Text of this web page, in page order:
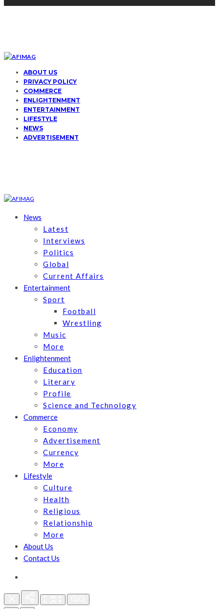
ABOUT US
PRIVACY POLICY
COMMERCE
ENLIGHTENMENT
ENTERTAINMENT
LIFESTYLE
NEWS
ADVERTISEMENT
News
Latest
Interviews
Politics
Global
Current Affairs
Entertainment
Sport
Football
Wrestling
Music
More
Enlightenment
Education
Literary
Profile
Science and Technology
Commerce
Economy
Advertisement
Currency
More
Lifestyle
Culture
Health
Religious
Relationship
More
About Us
Contact Us